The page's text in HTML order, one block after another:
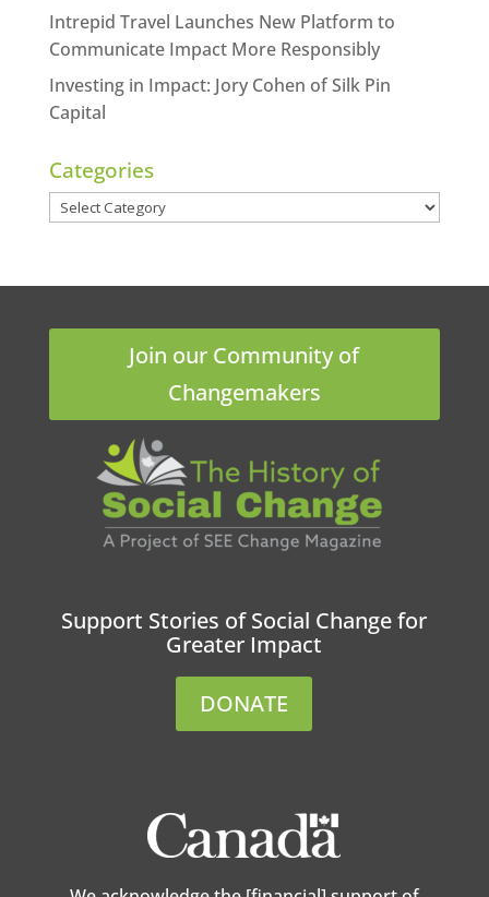
Intrepid Travel Launches New Platform to
Communicate Impact More Responsibly
Investing in Impact: Jory Cohen of Silk Pin
Capital
Categories
Categories
Join our Community of
Changemakers
Support Stories of Social Change for
Greater Impact
DONATE